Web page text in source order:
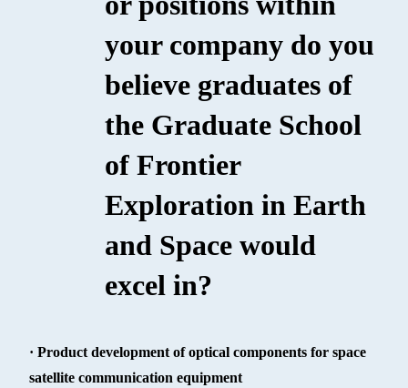
your company do you
believe graduates of
the Graduate School
of Frontier
Exploration in Earth
and Space would
excel in?
· Product development of optical components for space
satellite communication equipment